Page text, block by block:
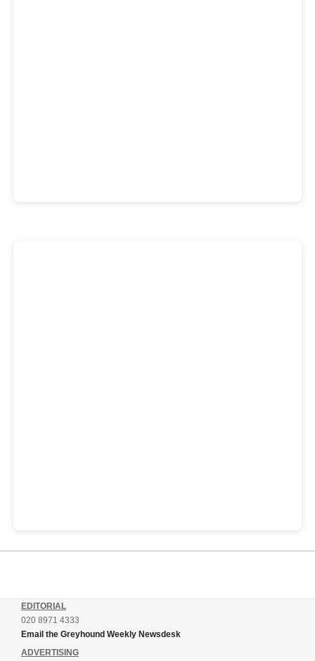
EDITORIAL
020 8971 4333
Email the Greyhound Weekly Newsdesk
ADVERTISING